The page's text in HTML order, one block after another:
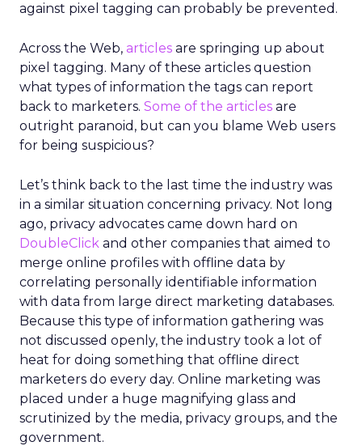
against pixel tagging can probably be prevented.
Across the Web, articles are springing up about
pixel tagging. Many of these articles question
what types of information the tags can report
back to marketers. Some of the articles are
outright paranoid, but can you blame Web users
for being suspicious?
Let’s think back to the last time the industry was
in a similar situation concerning privacy. Not long
ago, privacy advocates came down hard on
DoubleClick and other companies that aimed to
merge online profiles with offline data by
correlating personally identifiable information
with data from large direct marketing databases.
Because this type of information gathering was
not discussed openly, the industry took a lot of
heat for doing something that offline direct
marketers do every day. Online marketing was
placed under a huge magnifying glass and
scrutinized by the media, privacy groups, and the
government.